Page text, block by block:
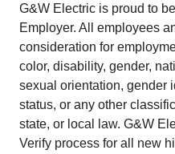
G&W Electric is proud to
Employer. All employees
consideration for
color, disability, gender,
sexual orientation, gender
status, or any other
state, or local law. G&W
Verify process for all new